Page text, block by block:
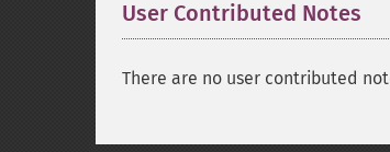
User Contributed Notes
There are no user contributed